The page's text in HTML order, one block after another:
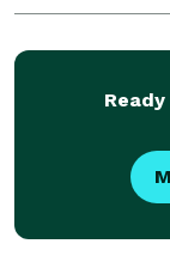
setting for you